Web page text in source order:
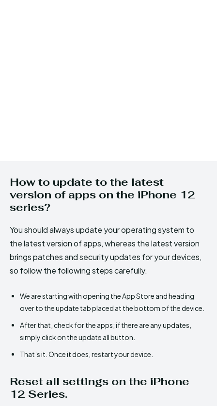
How to update to the latest
version of apps on the iPhone 12
series?
You should always update your operating system to
the latest version of apps, whereas the latest version
brings patches and security updates for your devices,
so follow the following steps carefully.
We are starting with opening the App Store and heading
over to the update tab placed at the bottom of the device.
After that, check for the apps; if there are any updates,
simply click on the update all button.
That’s it. Once it does, restart your device.
Reset all settings on the iPhone
12 Series.